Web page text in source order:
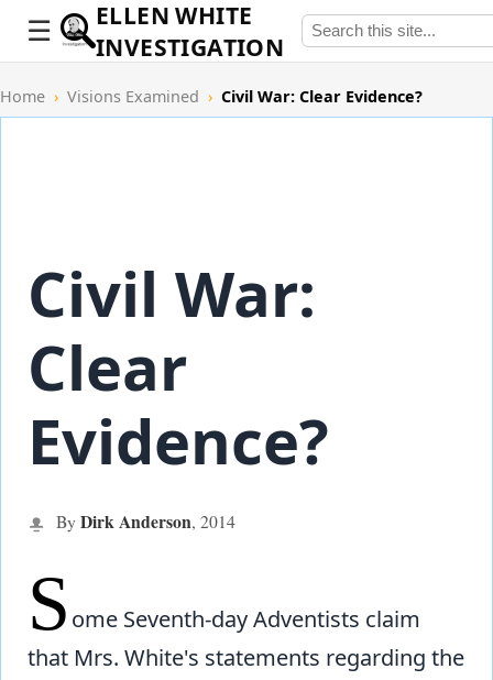
ELLEN WHITE
INVESTIGATION
Home › Visions Examined › Civil War: Clear Evidence?
Civil War:
Clear
Evidence?
ByDirk Anderson, 2014
S ome Seventh-day Adventists claim
that Mrs. White's statements regarding the